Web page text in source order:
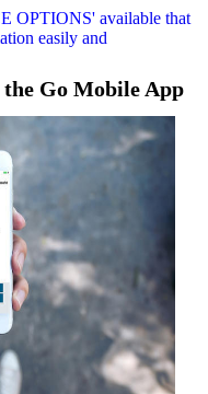
OPTIONS' available that
easily and
the Go Mobile App